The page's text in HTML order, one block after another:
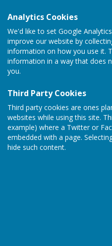
Analytics Cookies
We'd like to set Google
improve our website by
information on how you use it.
information in a way that does
you.
Third Party Cookies
Third party cookies are ones
websites while using this site.
example) where a Twitter or
embedded with a page.
hide such content.
Somersham Town Bowls Club
High Street
Somersham
Cambridgeshire
PE28 3JA
Privacy Policy